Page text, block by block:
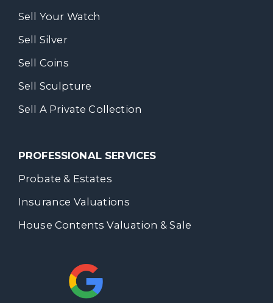
Sell Your Watch
Sell Silver
Sell Coins
Sell Sculpture
Sell A Private Collection
PROFESSIONAL SERVICES
Probate & Estates
Insurance Valuations
House Contents Valuation & Sale